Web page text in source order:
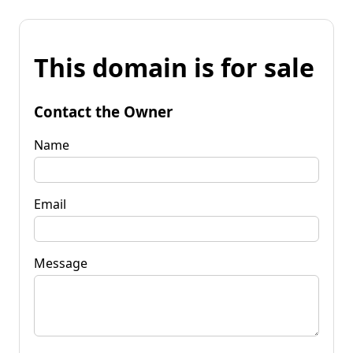
This domain is for sale
Contact the Owner
Name
Email
Message